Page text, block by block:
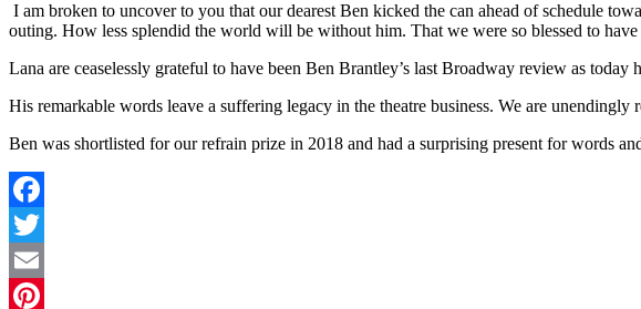
I am broken to uncover to you that our dearest Ben kicked the can ahead of schedule
outing. How less splendid the world will be without him. That we were so blessed to have
Lana are ceaselessly grateful to have been Ben Brantley’s last Broadway review as
His remarkable words leave a suffering legacy in the theatre business. We are
Ben was shortlisted for our refrain prize in 2018 and had a surprising present for words
Facebook
Twitter
Email